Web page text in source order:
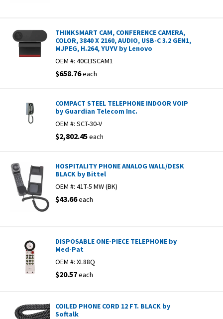
THINKSMART CAM, CONFERENCE CAMERA,
COLOR, 3840 X 2160, AUDIO, USB-C 3.2 GEN1,
MJPEG, H.264, YUYV by Lenovo
OEM #: 40CLTSCAM1
$658.76each
COMPACT STEEL TELEPHONE INDOOR VOIP
by Guardian Telecom Inc.
OEM #: SCT-30-V
$2,802.45each
HOSPITALITY PHONE ANALOG WALL/DESK
BLACK by Bittel
OEM #: 41T-5 MW (BK)
$43.66each
DISPOSABLE ONE-PIECE TELEPHONE by
Med-Pat
OEM #: XL88Q
$20.57each
COILED PHONE CORD 12 FT. BLACK by
Softalk